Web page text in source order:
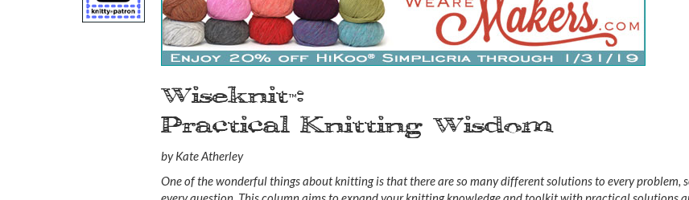
Wiseknit™:
Practical Knitting Wisdom
by Kate Atherley
One of the wonderful things about knitting is that there are so many different solutions to every problem,